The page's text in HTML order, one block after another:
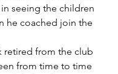
seeing the children
he coached join the
retired from the club
from time to time